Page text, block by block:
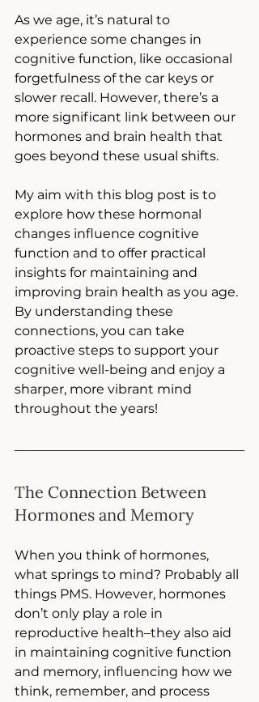
As we age, it’s natural to
experience some changes in
cognitive function, like occasional
forgetfulness of the car keys or
slower recall. However, there’s a
more significant link between our
hormones and brain health that
goes beyond these usual shifts.
My aim with this blog post is to
explore how these hormonal
changes influence cognitive
function and to offer practical
insights for maintaining and
improving brain health as you age.
By understanding these
connections, you can take
proactive steps to support your
cognitive well-being and enjoy a
sharper, more vibrant mind
throughout the years!
The Connection Between
Hormones and Memory
When you think of hormones,
what springs to mind? Probably all
things PMS. However, hormones
don’t only play a role in
reproductive health–they also aid
in maintaining cognitive function
and memory, influencing how we
think, remember, and process